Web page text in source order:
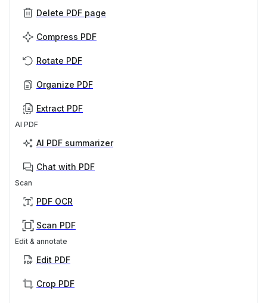
Delete PDF page
Compress PDF
Rotate PDF
Organize PDF
Extract PDF
AI PDF
AI PDF summarizer
Chat with PDF
Scan
PDF OCR
Scan PDF
Edit & annotate
Edit PDF
Crop PDF